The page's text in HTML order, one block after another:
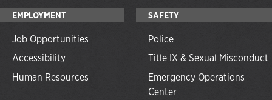
EMPLOYMENT
Job Opportunities
Accessibility
Human Resources
SAFETY
Police
Title IX & Sexual Misconduct
Emergency Operations
Center